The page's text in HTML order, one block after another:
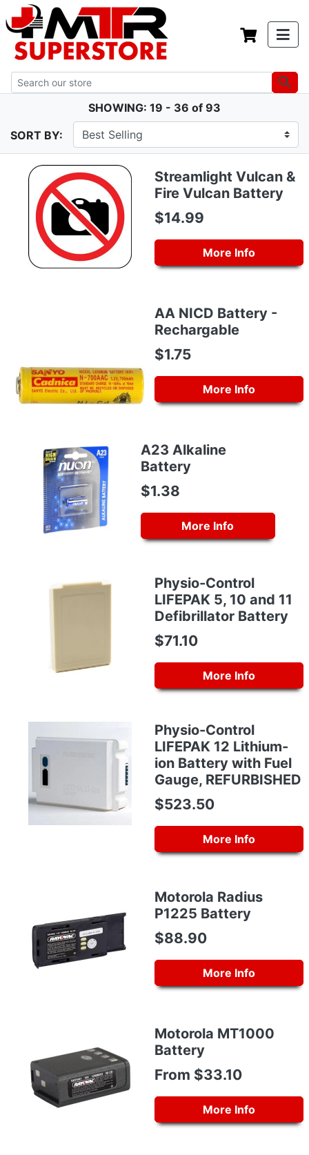
SHOWING: 19 - 36 of 93
SORT BY:
Streamlight Vulcan &
Fire Vulcan Battery
$14.99
More Info
AA NICD Battery -
Rechargable
$1.75
More Info
A23 Alkaline
Battery
$1.38
More Info
Physio-Control
LIFEPAK 5, 10 and 11
Defibrillator Battery
$71.10
More Info
Physio-Control
LIFEPAK 12 Lithium-
ion Battery with Fuel
Gauge, REFURBISHED
$523.50
More Info
Motorola Radius
P1225 Battery
$88.90
More Info
Motorola MT1000
Battery
From $33.10
More Info